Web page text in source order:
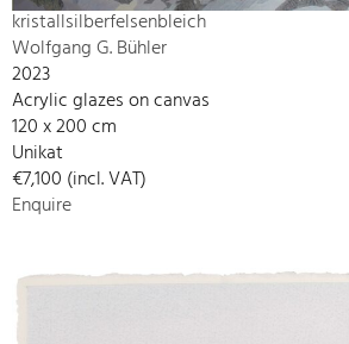
kristallsilberfelsenbleich
Wolfgang G. Bühler
2023
Acrylic glazes on canvas
120 x 200 cm
Unikat
€7,100 (incl. VAT)
Enquire